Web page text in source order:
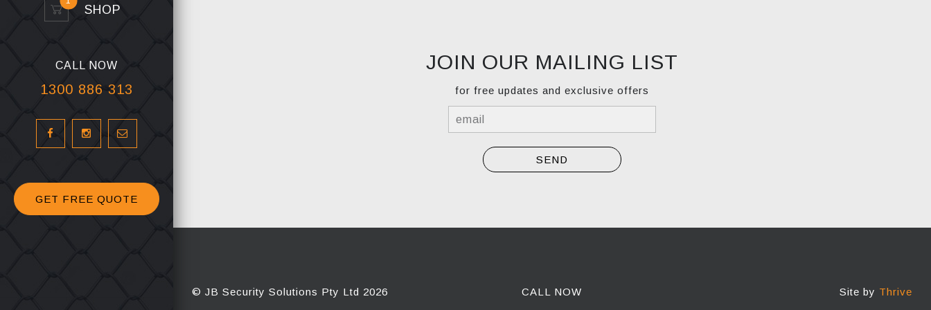
SHOP
CALL NOW
1300 886 313
GET FREE QUOTE
JOIN OUR MAILING LIST
for free updates and exclusive offers
© JB Security Solutions Pty Ltd 2026 CALL NOW Site by Thrive